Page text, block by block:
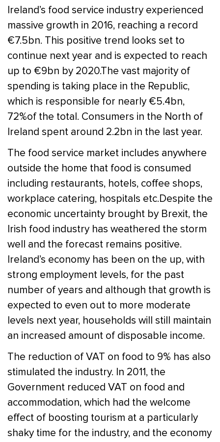
Ireland’s food service industry experienced
massive growth in 2016, reaching a record
€7.5bn. This positive trend looks set to
continue next year and is expected to reach
up to €9bn by 2020.The vast majority of
spending is taking place in the Republic,
which is responsible for nearly €5.4bn,
72%of the total. Consumers in the North of
Ireland spent around 2.2bn in the last year.
The food service market includes anywhere
outside the home that food is consumed
including restaurants, hotels, coffee shops,
workplace catering, hospitals etc.Despite the
economic uncertainty brought by Brexit, the
Irish food industry has weathered the storm
well and the forecast remains positive.
Ireland’s economy has been on the up, with
strong employment levels, for the past
number of years and although that growth is
expected to even out to more moderate
levels next year, households will still maintain
an increased amount of disposable income.
The reduction of VAT on food to 9% has also
stimulated the industry. In 2011, the
Government reduced VAT on food and
accommodation, which had the welcome
effect of boosting tourism at a particularly
shaky time for the industry, and the economy